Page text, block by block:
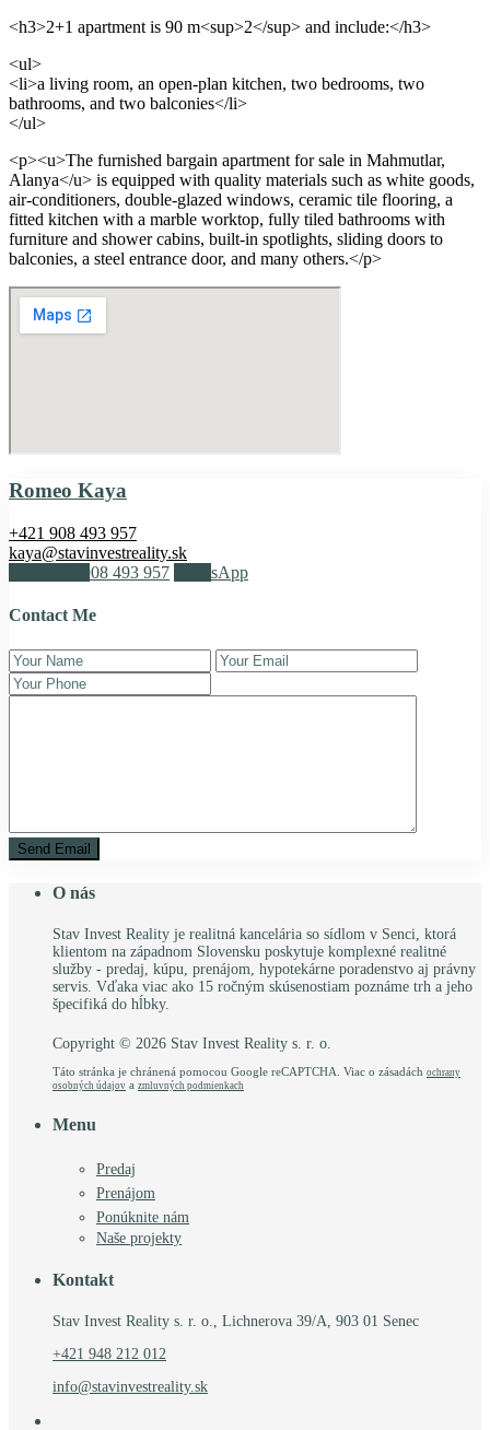
<h3>2+1 apartment is 90 m<sup>2</sup> and include:</h3>
<ul>
<li>a living room, an open-plan kitchen, two bedrooms, two
bathrooms, and two balconies</li>
</ul>
<p><u>The furnished bargain apartment for sale in Mahmutlar,
Alanya</u> is equipped with quality materials such as white goods,
air-conditioners, double-glazed windows, ceramic tile flooring, a
fitted kitchen with a marble worktop, fully tiled bathrooms with
furniture and shower cabins, built-in spotlights, sliding doors to
balconies, a steel entrance door, and many others.</p>
Romeo Kaya
+421 908 493 957
kaya@stavinvestreality.sk
+421 908 493 957 WhatsApp
Contact Me
O nás
Stav Invest Reality je realitná kancelária so sídlom v Senci, ktorá
klientom na západnom Slovensku poskytuje komplexné realitné
služby - predaj, kúpu, prenájom, hypotekárne poradenstvo aj právny
servis. Vďaka viac ako 15 ročným skúsenostiam poznáme trh a jeho
špecifiká do hĺbky.
Copyright © 2026 Stav Invest Reality s. r. o.
Táto stránka je chránená pomocou Google reCAPTCHA. Viac o zásadách ochrany
osobných údajov a zmluvných podmienkach
Menu
Predaj
Prenájom
Ponúknite nám
Naše projekty
Kontakt
Stav Invest Reality s. r. o., Lichnerova 39/A, 903 01 Senec
+421 948 212 012
info@stavinvestreality.sk